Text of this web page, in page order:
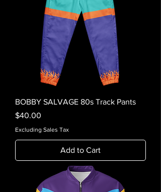
BOBBY SALVAGE 80s Track Pants
Price
$40.00
Excluding Sales Tax
Add to Cart